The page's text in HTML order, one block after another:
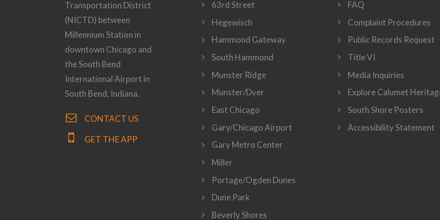
Transportation District
(NICTD) between
Millennium Station in
downtown Chicago and
the South Bend
International Airport in
South Bend, Indiana.
CONTACT US
GET THE APP
63rd Street
Hegewisch
Hammond Gateway
South Hammond
Munster Ridge
Munster/Dyer
East Chicago
Gary/Chicago Airport
Gary Metro Center
Miller
Portage/Ogden Dunes
Dune Park
Beverly Shores
FAQ
Complaint Procedures
Public Records Request
Title VI
Media Inquiries
Explore Calumet
South Shore Posters
Accessibility Statement